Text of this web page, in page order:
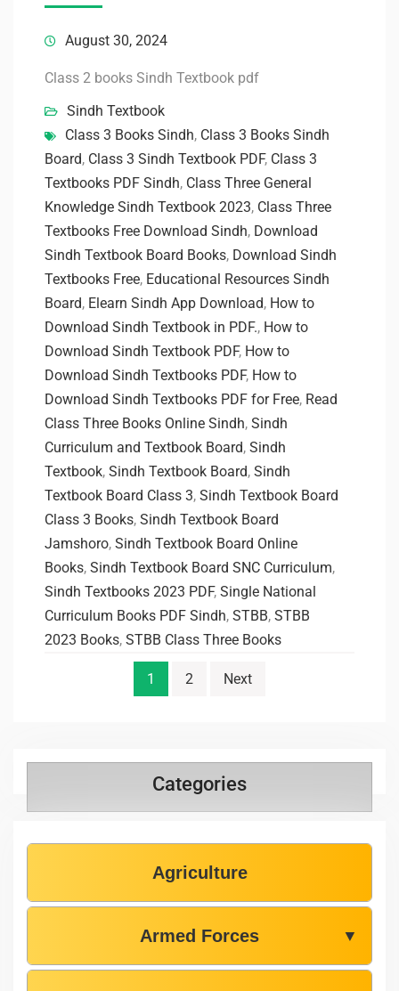
August 30, 2024
Class 2 books Sindh Textbook pdf
Sindh Textbook
Class 3 Books Sindh, Class 3 Books Sindh
Board, Class 3 Sindh Textbook PDF, Class 3
Textbooks PDF Sindh, Class Three General
Knowledge Sindh Textbook 2023, Class Three
Textbooks Free Download Sindh, Download
Sindh Textbook Board Books, Download Sindh
Textbooks Free, Educational Resources Sindh
Board, Elearn Sindh App Download, How to
Download Sindh Textbook in PDF., How to
Download Sindh Textbook PDF, How to
Download Sindh Textbooks PDF, How to
Download Sindh Textbooks PDF for Free, Read
Class Three Books Online Sindh, Sindh
Curriculum and Textbook Board, Sindh
Textbook, Sindh Textbook Board, Sindh
Textbook Board Class 3, Sindh Textbook Board
Class 3 Books, Sindh Textbook Board
Jamshoro, Sindh Textbook Board Online
Books, Sindh Textbook Board SNC Curriculum,
Sindh Textbooks 2023 PDF, Single National
Curriculum Books PDF Sindh, STBB, STBB
2023 Books, STBB Class Three Books
1 2 Next
Categories
Agriculture
Armed Forces ▼